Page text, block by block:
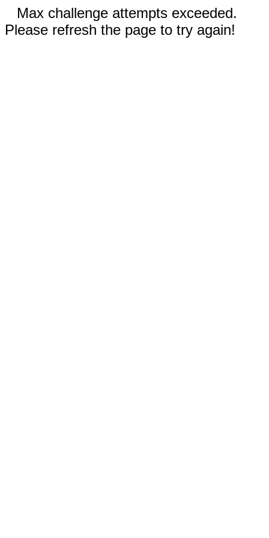
Max challenge attempts exceeded.
Please refresh the page to try again!